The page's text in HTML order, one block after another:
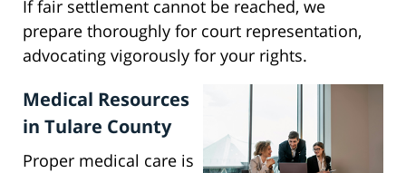
If fair settlement cannot be reached, we
prepare thoroughly for court representation,
advocating vigorously for your rights.
Medical Resources
in Tulare County
Proper medical care is